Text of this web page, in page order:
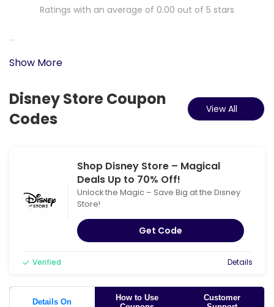
Ratings with an average of 0.00 out of 5 stars
...
Show More
Disney Store Coupon
Codes
View All
Shop Disney Store – Magical
Deals Up to 70% Off!
Unlock the Magic – Save Big at the Disney
Store!
Get Code
Verified Details
Details On
How to Use
Customer